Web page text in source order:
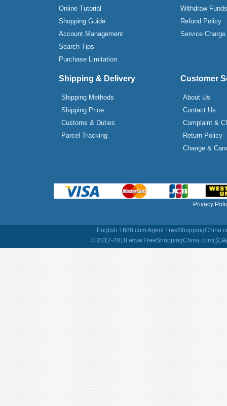
Online Tutorial
Shopping Guide
Account Management
Search Tips
Purchase Limitation
Withdraw Funds
Refund Policy
Service Charge
Shipping & Delivery
Shipping Methods
Shipping Price
Customs & Duties
Parcel Tracking
Customer
About Us
Contact Us
Complaint &
Return Policy
Change &
Privacy
English 1688.com Agent
© 2012-2018 www.FreeShoppingChina.com(义